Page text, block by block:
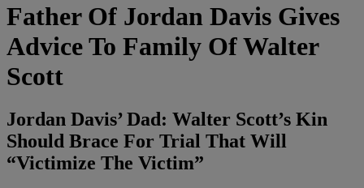
Father Of Jordan Davis Gives
Advice To Family Of Walter
Scott
Jordan Davis’ Dad: Walter Scott’s Kin
Should Brace For Trial That Will
“Victimize The Victim”